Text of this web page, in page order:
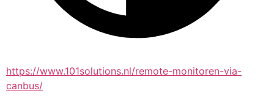
https://www.101solutions.nl/remote-monitoren-via-
canbus/